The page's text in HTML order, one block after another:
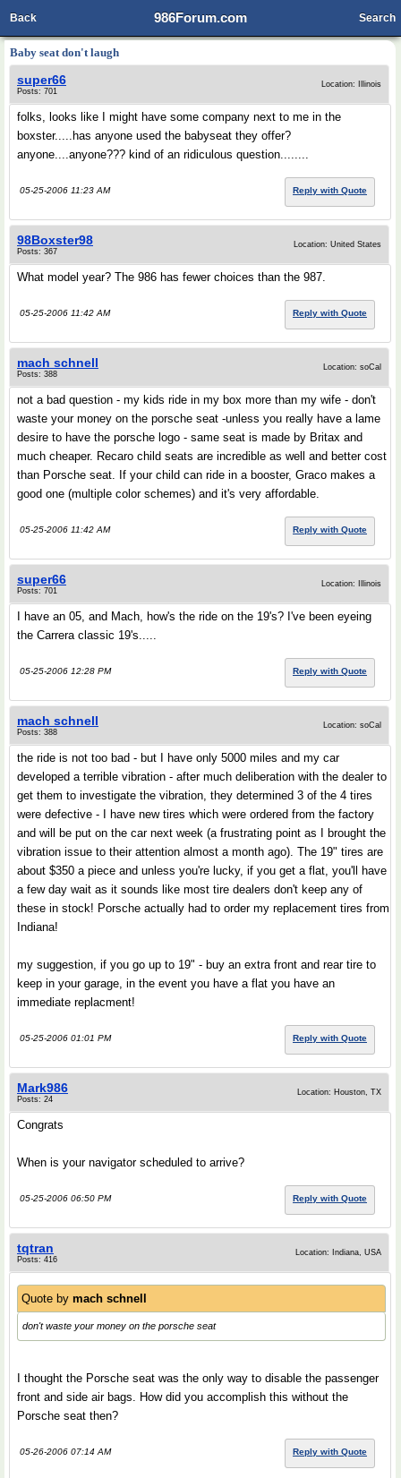
986Forum.com
Back Search
Baby seat don't laugh
super66
Posts: 701
Location: Illinois
folks, looks like I might have some company next to me in the
boxster.....has anyone used the babyseat they offer?
anyone....anyone??? kind of an ridiculous question........
05-25-2006 11:23 AM Reply with Quote
98Boxster98
Posts: 367
Location: United States
What model year? The 986 has fewer choices than the 987.
05-25-2006 11:42 AM Reply with Quote
mach schnell
Posts: 388
Location: soCal
not a bad question - my kids ride in my box more than my wife - don't
waste your money on the porsche seat -unless you really have a lame
desire to have the porsche logo - same seat is made by Britax and
much cheaper. Recaro child seats are incredible as well and better cost
than Porsche seat. If your child can ride in a booster, Graco makes a
good one (multiple color schemes) and it's very affordable.
05-25-2006 11:42 AM Reply with Quote
super66
Posts: 701
Location: Illinois
I have an 05, and Mach, how's the ride on the 19's? I've been eyeing
the Carrera classic 19's.....
05-25-2006 12:28 PM Reply with Quote
mach schnell
Posts: 388
Location: soCal
the ride is not too bad - but I have only 5000 miles and my car
developed a terrible vibration - after much deliberation with the dealer to
get them to investigate the vibration, they determined 3 of the 4 tires
were defective - I have new tires which were ordered from the factory
and will be put on the car next week (a frustrating point as I brought the
vibration issue to their attention almost a month ago). The 19" tires are
about $350 a piece and unless you're lucky, if you get a flat, you'll have
a few day wait as it sounds like most tire dealers don't keep any of
these in stock! Porsche actually had to order my replacement tires from
Indiana!
my suggestion, if you go up to 19" - buy an extra front and rear tire to
keep in your garage, in the event you have a flat you have an
immediate replacment!
05-25-2006 01:01 PM Reply with Quote
Mark986
Posts: 24
Location: Houston, TX
Congrats
When is your navigator scheduled to arrive?
05-25-2006 06:50 PM Reply with Quote
tqtran
Posts: 416
Location: Indiana, USA
Quote by mach schnell
don't waste your money on the porsche seat
I thought the Porsche seat was the only way to disable the passenger
front and side air bags. How did you accomplish this without the
Porsche seat then?
05-26-2006 07:14 AM Reply with Quote